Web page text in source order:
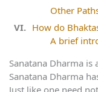
Other
How do
A brief
Sanatana Dharma is
Sanatana Dharma
Just like one need